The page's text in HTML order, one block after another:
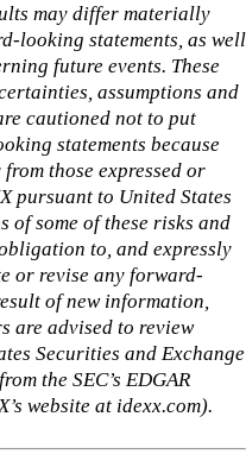
may differ materially
looking statements, as well
future events. These
assumptions and
cautioned not to put
statements because
those expressed or
pursuant to United States
of some of these risks and
to, and expressly
or revise any forward-
of new information,
are advised to review
Securities and Exchange
the SEC’s EDGAR
website at idexx.com).